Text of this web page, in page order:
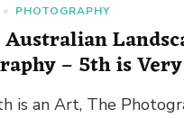
PHOTOGRAPHY
– 5th is
is an Art, The